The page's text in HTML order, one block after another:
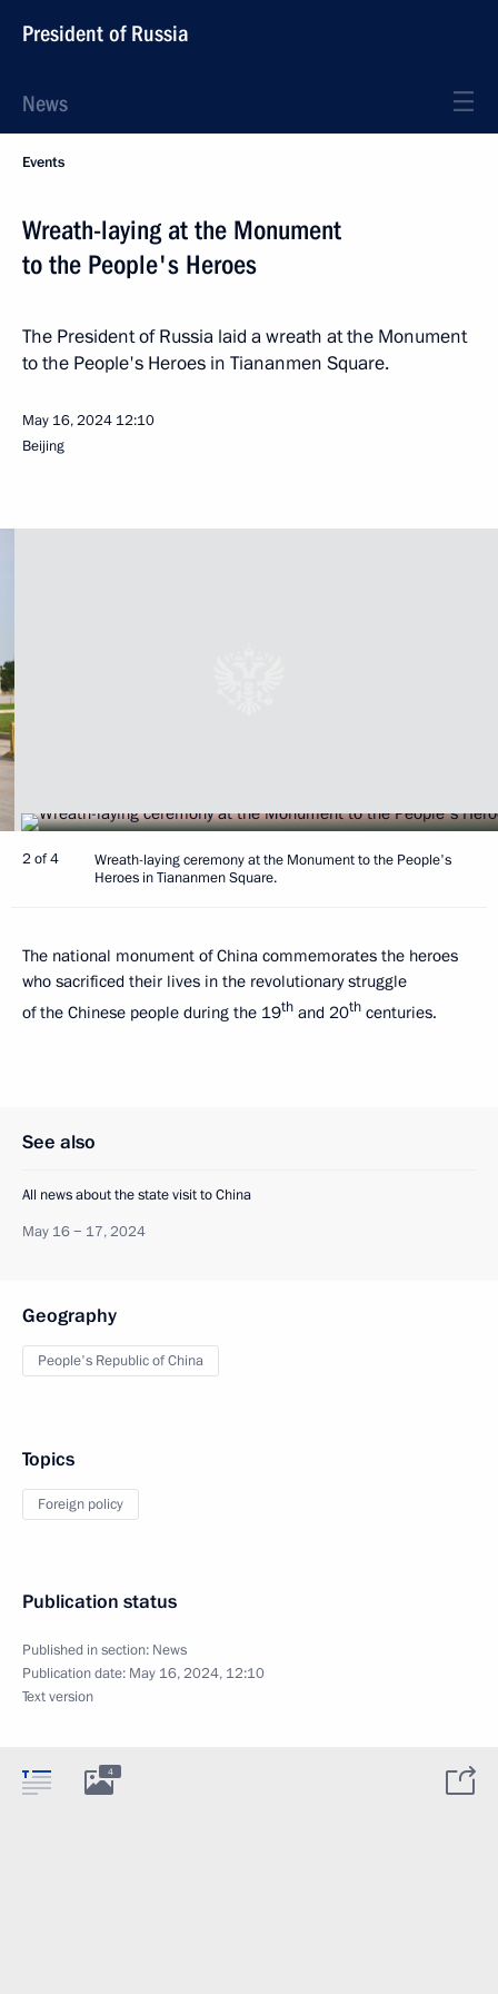
President of Russia
News
Events
Wreath-laying at the Monument
to the People's Heroes
The President of Russia laid a wreath at the Monument
to the People's Heroes in Tiananmen Square.
May 16, 2024 12:10
Beijing
2 of 4
Wreath-laying ceremony at the Monument to the People's
Heroes in Tiananmen Square.
The national monument of China commemorates the heroes
who sacrificed their lives in the revolutionary struggle
of the Chinese people during the 19th and 20th centuries.
See also
All news about the state visit to China
May 16 − 17, 2024
Geography
People's Republic of China
Topics
Foreign policy
Publication status
Published in section: News
Publication date: May 16, 2024, 12:10
Text version
4